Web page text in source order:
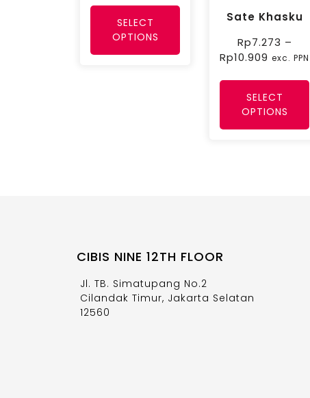
SELECT
OPTIONS
Sate Khasku
Rp7.273 –
Rp10.909 exc. PPN
SELECT
OPTIONS
CIBIS NINE 12TH FLOOR
Jl. TB. Simatupang No.2
Cilandak Timur, Jakarta Selatan
12560